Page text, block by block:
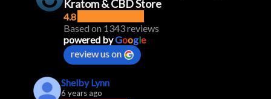
Kratom & CBD Store
4.8
Based on 1343 reviews
powered byGoogle
review us on
Shelby Lynn
6 years ago